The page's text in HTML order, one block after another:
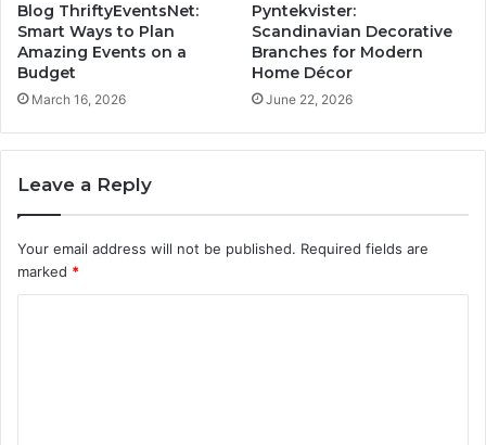
Blog ThriftyEventsNet:
Smart Ways to Plan
Amazing Events on a
Budget
March 16, 2026
Pyntekvister:
Scandinavian Decorative
Branches for Modern
Home Décor
June 22, 2026
Leave a Reply
Your email address will not be published. Required fields are
marked *